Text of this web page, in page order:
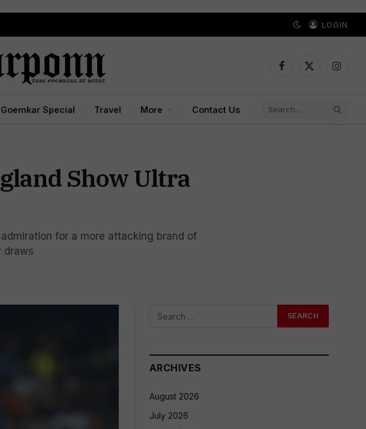
LOGIN
Facebook
X
Goemkar Special Travel More Contact Us
Show Ultra
for a more attacking brand of
draws
ARCHIVES
August 2026
July 2026